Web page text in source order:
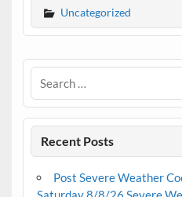
Uncategorized
Recent Posts
Post Severe Weather